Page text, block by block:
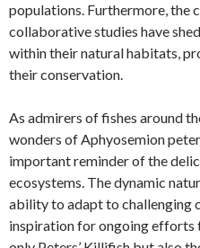
populations. Furthermore, the
collaborative studies have
within their natural habitats,
their conservation.
As admirers of fishes around
wonders of Aphyosemion
important reminder of the
ecosystems. The dynamic
ability to adapt to challenging
inspiration for ongoing efforts